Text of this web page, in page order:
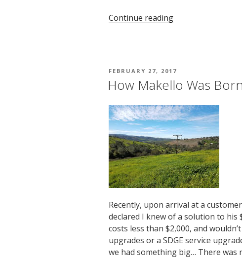
Continue reading“SDG&E
on
375%
Heat
Pump
Water
Heater!”
POSTED
FEBRUARY 27, 2017
How Makello Was Born
Recently, upon arrival at a
declared I knew of a solution to his
costs less than $2,000, and
upgrades or a SDGE service
we had something big… There was